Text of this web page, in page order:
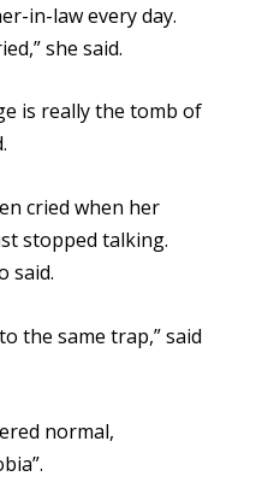
in-law every day.
she said.
is reallythe tomb of
cried when her
stopped talking.
said.
the same trap,” said
normal,